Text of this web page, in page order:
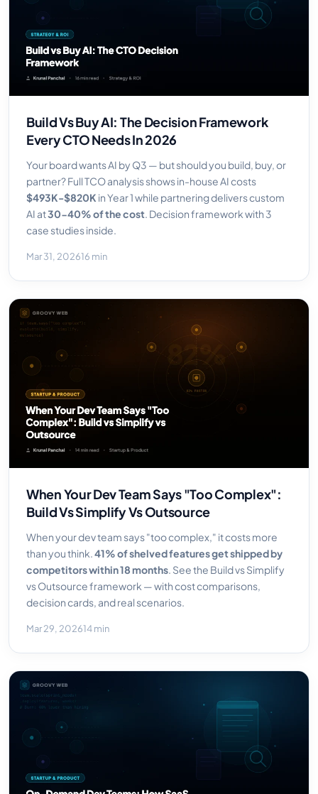
Build Vs Buy AI: The Decision Framework
Every CTO Needs In 2026
Your board wants AI by Q3 — but should you build, buy, or
partner? Full TCO analysis shows in-house AI costs
$493K-$820K in Year 1 while partnering delivers custom
AI at30-40% of the cost. Decision framework with 3
case studies inside.
Mar 31, 202616 min
When Your Dev Team Says "Too Complex":
Build Vs Simplify Vs Outsource
When your dev team says "too complex," it costs more
than you think.41% of shelved features get shipped by
competitors within 18 months. See the Build vs Simplify
vs Outsource framework — with cost comparisons,
decision cards, and real scenarios.
Mar 29, 202614 min